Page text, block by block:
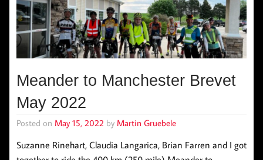
Meander to Manchester Brevet
May 2022
Posted on May 15, 2022 by Martin Gruebele
Suzanne Rinehart, Claudia Langarica, Brian Farren and I got